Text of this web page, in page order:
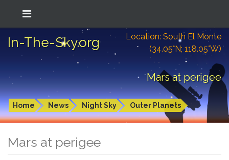
In-The-Sky.org
Location: South El Monte
(34.05°N; 118.05°W)
Mars at perigee
Home News Night Sky Outer Planets
Mars at perigee